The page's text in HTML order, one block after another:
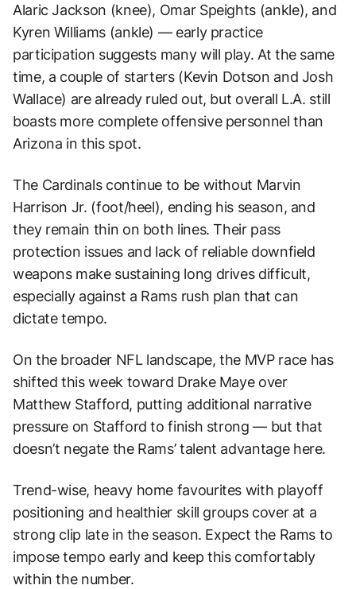
Alaric Jackson (knee), Omar Speights (ankle), and
Kyren Williams (ankle) — early practice
participation suggests many will play. At the same
time, a couple of starters (Kevin Dotson and Josh
Wallace) are already ruled out, but overall L.A. still
boasts more complete offensive personnel than
Arizona in this spot.
The Cardinals continue to be without Marvin
Harrison Jr. (foot/heel), ending his season, and
they remain thin on both lines. Their pass
protection issues and lack of reliable downfield
weapons make sustaining long drives difficult,
especially against a Rams rush plan that can
dictate tempo.
On the broader NFL landscape, the MVP race has
shifted this week toward Drake Maye over
Matthew Stafford, putting additional narrative
pressure on Stafford to finish strong — but that
doesn’t negate the Rams’ talent advantage here.
Trend-wise, heavy home favourites with playoff
positioning and healthier skill groups cover at a
strong clip late in the season. Expect the Rams to
impose tempo early and keep this comfortably
within the number.